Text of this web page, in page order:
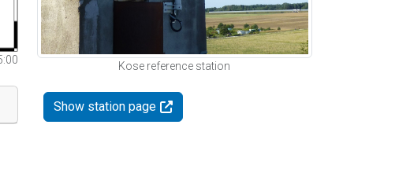
Kose reference station
Show station page